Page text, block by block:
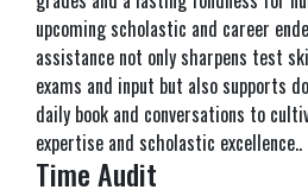
upcoming scholastic and career
assistance not only sharpens test
exams and input but also supports
daily book and conversations to
expertise and scholastic excellence..
Time Audit